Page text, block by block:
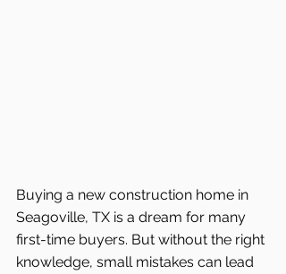
Buying a new construction home in
Seagoville, TX is a dream for many
first-time buyers. But without the right
knowledge, small mistakes can lead